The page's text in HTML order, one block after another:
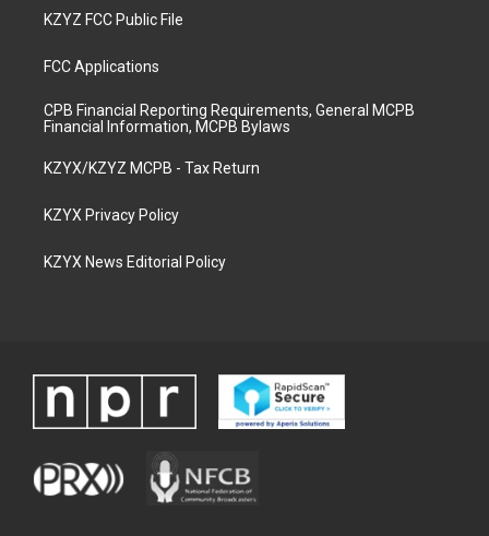
KZYZ FCC Public File
FCC Applications
CPB Financial Reporting Requirements, General MCPB
Financial Information, MCPB Bylaws
KZYX/KZYZ MCPB - Tax Return
KZYX Privacy Policy
KZYX News Editorial Policy